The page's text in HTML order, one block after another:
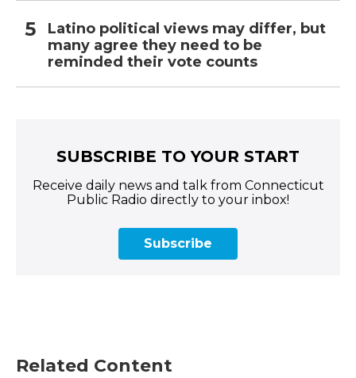
Latino political views may differ, but
many agree they need to be
reminded their vote counts
SUBSCRIBE TO YOUR START
Receive daily news and talk from Connecticut
Public Radio directly to your inbox!
Subscribe
Related Content